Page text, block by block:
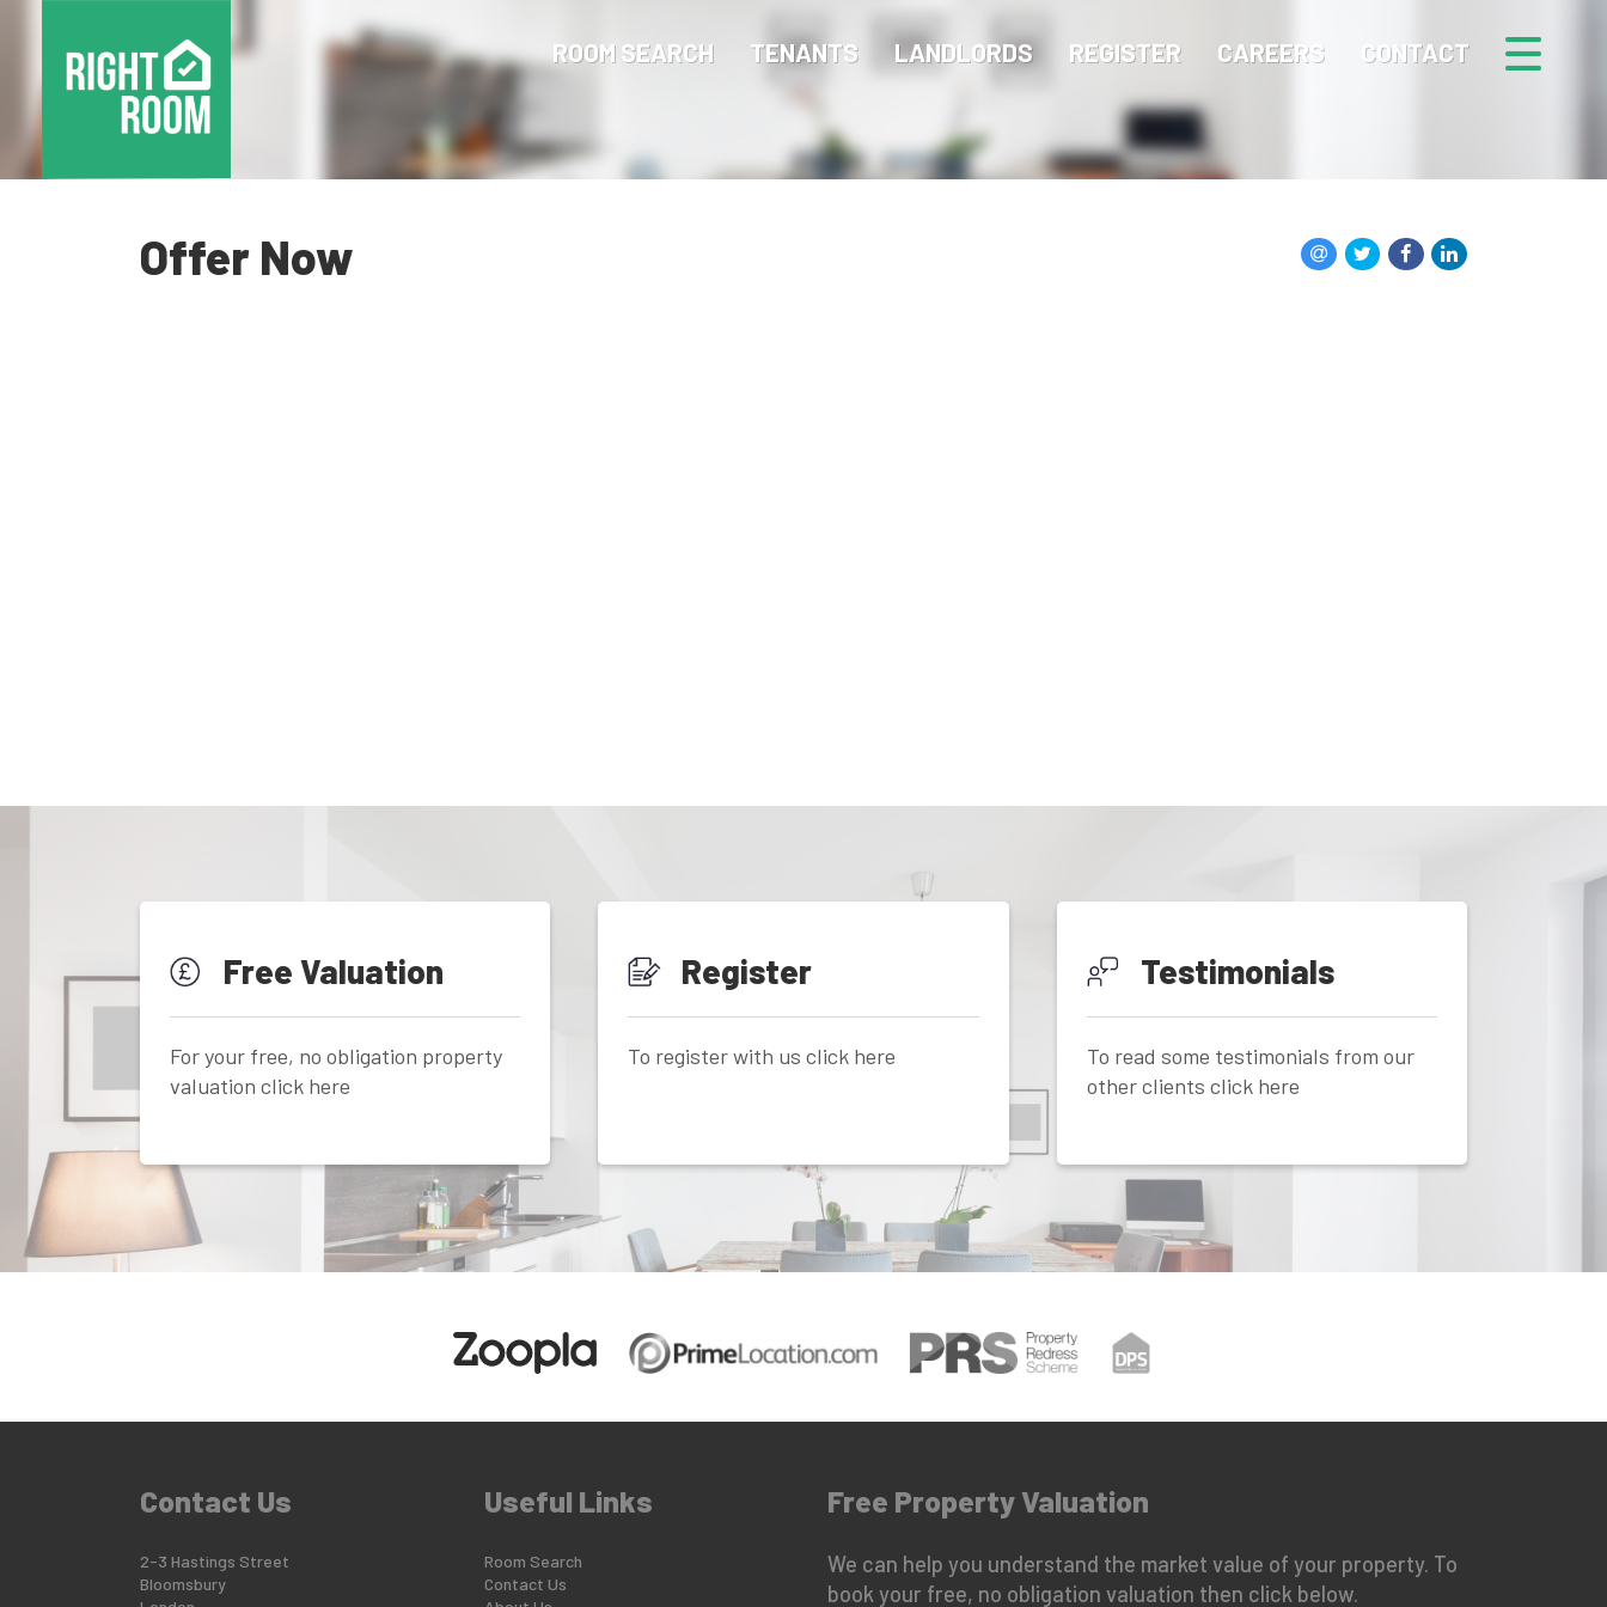
ROOM SEARCH TENANTS LANDLORDS REGISTER CAREERS CONTACT
Offer Now
Free Valuation
For your free, no obligation property
valuation click here
Register
To register with us click here
Testimonials
To read some testimonials from our
other clients click here
Contact Us
2-3 Hastings Street
Bloomsbury
Useful Links
Room Search
Contact Us
Free Property Valuation
We can help you understand the market value of your property. To
book your free, no obligation valuation then click below.